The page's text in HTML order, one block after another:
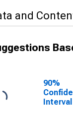
and
90%